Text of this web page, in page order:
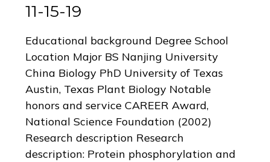
11-15-19
Educational background Degree School
Location Major BS Nanjing University
China Biology PhD University of Texas
Austin, Texas Plant Biology Notable
honors and service CAREER Award,
National Science Foundation (2002)
Research description Research
description: Protein phosphorylation and